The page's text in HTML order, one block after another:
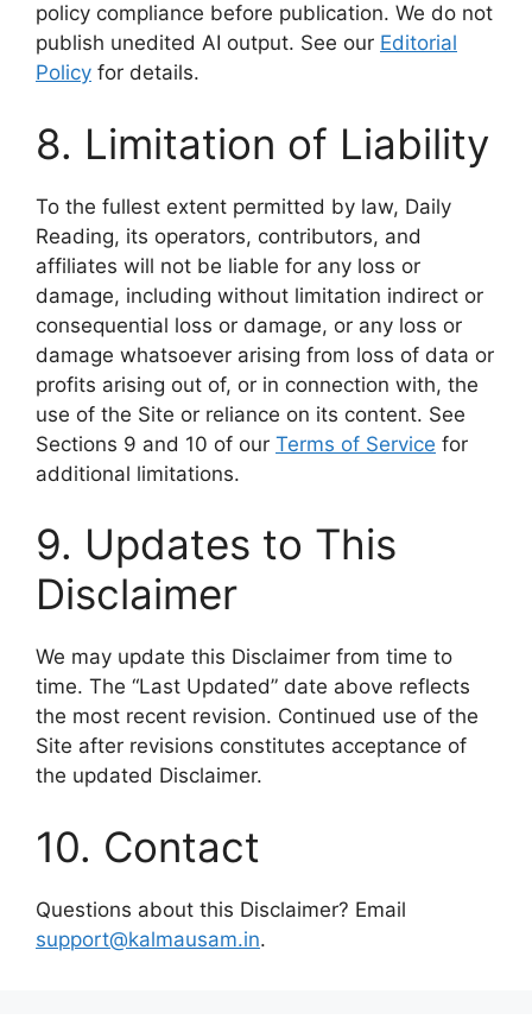
policy compliance before publication. We do not
publish unedited AI output. See our Editorial
Policy for details.
8. Limitation of Liability
To the fullest extent permitted by law, Daily
Reading, its operators, contributors, and
affiliates will not be liable for any loss or
damage, including without limitation indirect or
consequential loss or damage, or any loss or
damage whatsoever arising from loss of data or
profits arising out of, or in connection with, the
use of the Site or reliance on its content. See
Sections 9 and 10 of our Terms of Service for
additional limitations.
9. Updates to This
Disclaimer
We may update this Disclaimer from time to
time. The “Last Updated” date above reflects
the most recent revision. Continued use of the
Site after revisions constitutes acceptance of
the updated Disclaimer.
10. Contact
Questions about this Disclaimer? Email
support@kalmausam.in.